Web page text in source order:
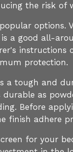
the risk of
options.
a good all-
instructions
protection.
tough and
as
Before
finish adhere
for your